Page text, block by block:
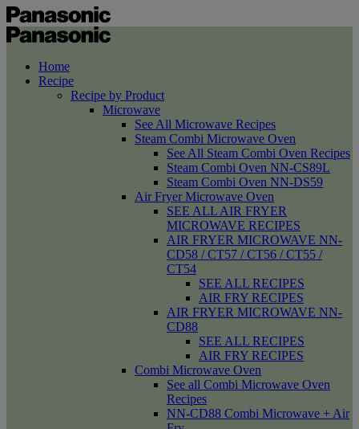
Home
Recipe
Recipe by Product
Microwave
See All Microwave Recipes
Steam Combi Microwave Oven
See All Steam Combi Oven Recipes
Steam Combi Oven NN-CS89L
Steam Combi Oven NN-DS59
Air Fryer Microwave Oven
SEE ALL AIR FRYER
MICROWAVE RECIPES
AIR FRYER MICROWAVE NN-
CD58 / CT57 / CT56 / CT55 /
CT54
SEE ALL RECIPES
AIR FRY RECIPES
AIR FRYER MICROWAVE NN-
CD88
SEE ALL RECIPES
AIR FRY RECIPES
Combi Microwave Oven
See all Combi Microwave Oven
Recipes
NN-CD88 Combi Microwave + Air